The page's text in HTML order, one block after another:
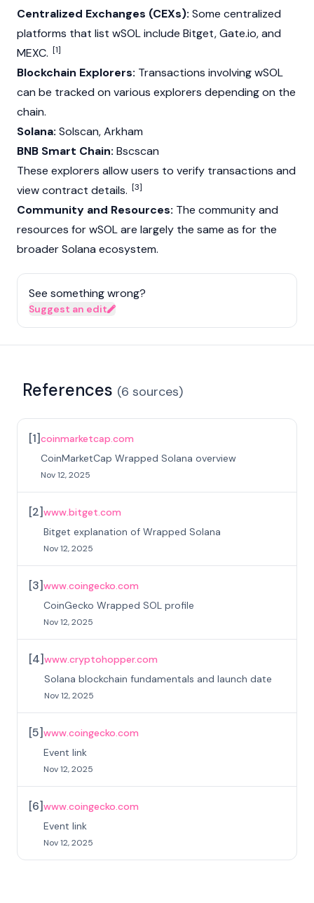
Centralized Exchanges (CEXs): Some centralized
platforms that list wSOL include Bitget, Gate.io, and
MEXC. [1]
Blockchain Explorers: Transactions involving wSOL
can be tracked on various explorers depending on the
chain.
Solana: Solscan, Arkham
BNB Smart Chain: Bscscan
These explorers allow users to verify transactions and
view contract details. [3]
Community and Resources: The community and
resources for wSOL are largely the same as for the
broaderSolana ecosystem.
See something wrong?
Suggest an edit
References (6 sources)
[1]coinmarketcap.com
CoinMarketCap Wrapped Solana overview
Nov 12, 2025
[2]www.bitget.com
Bitget explanation of Wrapped Solana
Nov 12, 2025
[3]www.coingecko.com
CoinGecko Wrapped SOL profile
Nov 12, 2025
[4]www.cryptohopper.com
Solana blockchain fundamentals and launch date
Nov 12, 2025
[5]www.coingecko.com
Event link
Nov 12, 2025
[6]www.coingecko.com
Event link
Nov 12, 2025